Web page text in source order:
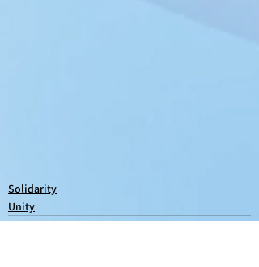
Solidarity
Unity